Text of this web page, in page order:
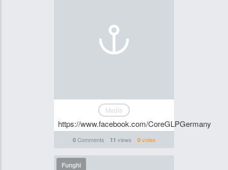
Media
https://www.facebook.com/CoreGLPGermany
0Comments 11 views 0votes
Funghi